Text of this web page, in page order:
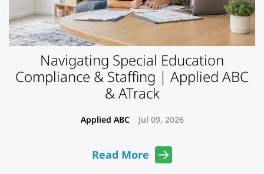
Navigating Special Education
Compliance & Staffing | Applied ABC
& ATrack
Applied ABC Jul 09, 2026
Read More